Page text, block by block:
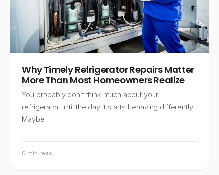
Why Timely Refrigerator Repairs Matter
More Than Most Homeowners Realize
You probably don’t think much about your
refrigerator until the day it starts behaving differently.
Maybe…
6 min read